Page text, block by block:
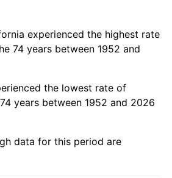
2.83%
2.29%
experienced the highest rate
74 years between 1952 and
the lowest rate of
years between 1952 and 2026
data for this period are